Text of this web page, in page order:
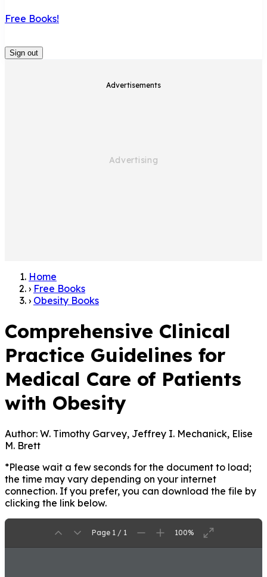
Free Books!
Sign out
Advertisements
Home
› Free Books
› Obesity Books
Comprehensive Clinical
Practice Guidelines for
Medical Care of Patients
with Obesity
Author: W. Timothy Garvey, Jeffrey I. Mechanick, Elise
M. Brett
*Please wait a few seconds for the document to load;
the time may vary depending on your internet
connection. If you prefer, you can download the file by
clicking the link below.
Page 1 / 1 100%